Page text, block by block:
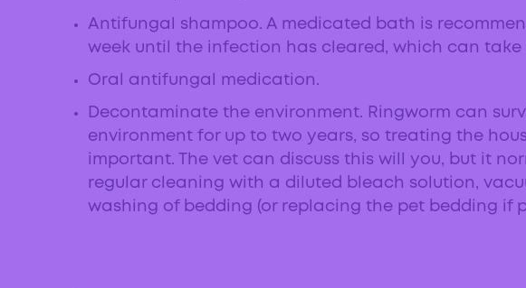
Antifungal shampoo. A medicated bath is
week until the infection has cleared, which can take
Oral antifungal medication.
Decontaminate the environment. Ringworm can
environment for up to two years, so treating the
important. The vet can discuss this will you, but it
regular cleaning with a diluted bleach solution,
washing of bedding (or replacing the pet bedding if